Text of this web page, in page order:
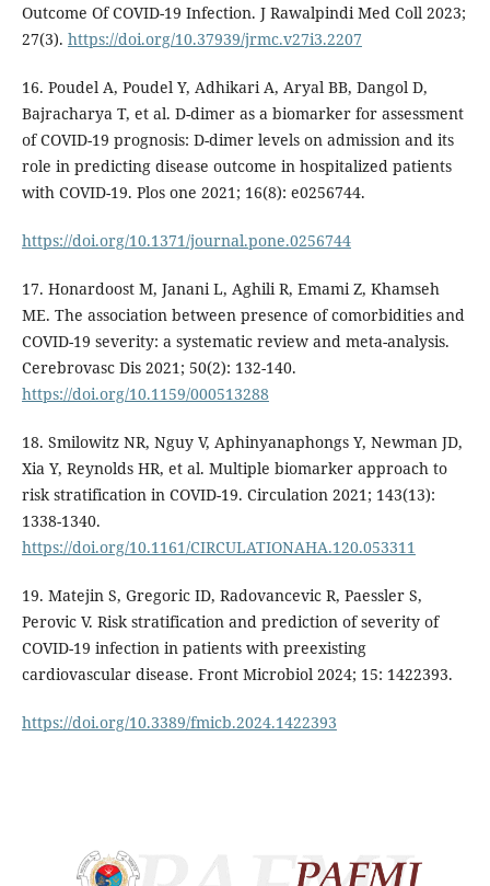
Outcome Of COVID-19 Infection. J Rawalpindi Med Coll 2023;
27(3). https://doi.org/10.37939/jrmc.v27i3.2207
16. Poudel A, Poudel Y, Adhikari A, Aryal BB, Dangol D,
Bajracharya T, et al. D-dimer as a biomarker for assessment
of COVID-19 prognosis: D-dimer levels on admission and its
role in predicting disease outcome in hospitalized patients
with COVID-19. Plos one 2021; 16(8): e0256744.
https://doi.org/10.1371/journal.pone.0256744
17. Honardoost M, Janani L, Aghili R, Emami Z, Khamseh
ME. The association between presence of comorbidities and
COVID-19 severity: a systematic review and meta-analysis.
Cerebrovasc Dis 2021; 50(2): 132-140.
https://doi.org/10.1159/000513288
18. Smilowitz NR, Nguy V, Aphinyanaphongs Y, Newman JD,
Xia Y, Reynolds HR, et al. Multiple biomarker approach to
risk stratification in COVID-19. Circulation 2021; 143(13):
1338-1340.
https://doi.org/10.1161/CIRCULATIONAHA.120.053311
19. Matejin S, Gregoric ID, Radovancevic R, Paessler S,
Perovic V. Risk stratification and prediction of severity of
COVID-19 infection in patients with preexisting
cardiovascular disease. Front Microbiol 2024; 15: 1422393.
https://doi.org/10.3389/fmicb.2024.1422393